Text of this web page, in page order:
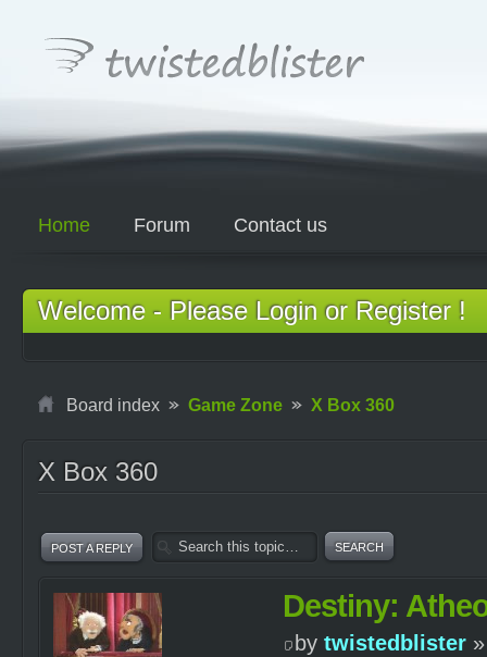
Home Forum Contact us
Welcome - Please Login or Register !
Board index Game Zone X Box 360
X Box 360
POST A REPLY
Destiny:
by twistedblister»